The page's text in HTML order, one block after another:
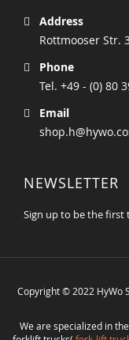
Address
Rottmooser Str.
Phone
Tel. +49 - (0) 80
Email
NEWSLETTER
Sign up to be the first
Copyright © 2022 HyWo
We are specialized in